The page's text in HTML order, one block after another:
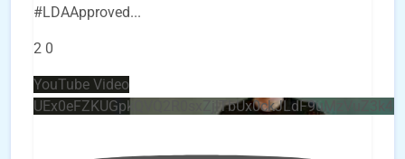
#LDAApproved...
2 0
YouTube Video